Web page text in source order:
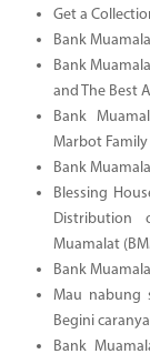
Get a
Bank
Bank
and The Best
Bank
Marbot
Bank
Blessing
Distribution
Muamalat
Bank
Mau nabung
Begini
Bank